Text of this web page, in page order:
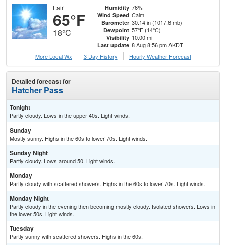
Fair
65°F
18°C
Humidity 76%
Wind Speed Calm
Barometer 30.14 in (1017.6 mb)
Dewpoint 57°F (14°C)
Visibility 10.00 mi
Last update 8 Aug 8:56 pm AKDT
More Local Wx
3 Day History Hourly Weather Forecast
Detailed forecast for
Hatcher Pass
Tonight
Partly cloudy. Lows in the upper 40s. Light winds.
Sunday
Mostly sunny. Highs in the 60s to lower 70s. Light winds.
Sunday Night
Partly cloudy. Lows around 50. Light winds.
Monday
Partly cloudy with scattered showers. Highs in the 60s to lower 70s. Light winds.
Monday Night
Partly cloudy in the evening then becoming mostly cloudy. Isolated showers. Lows in
the lower 50s. Light winds.
Tuesday
Partly sunny with scattered showers. Highs in the 60s.